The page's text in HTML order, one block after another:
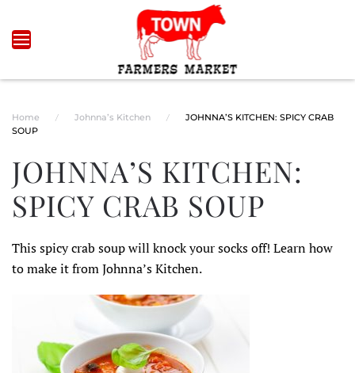
Skip to main content
Home Johnna’s Kitchen
JOHNNA’S KITCHEN: SPICY CRAB
SOUP
JOHNNA’S KITCHEN:
SPICY CRAB SOUP
This spicy crab soup will knock your socks off! Learn how
to make it from Johnna’s Kitchen.